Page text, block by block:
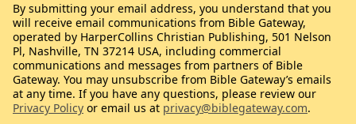
By submitting your email address, you understand that you
will receive email communications from Bible Gateway,
operated by HarperCollins Christian Publishing, 501 Nelson
Pl, Nashville, TN 37214 USA, including commercial
communications and messages from partners of Bible
Gateway. You may unsubscribe from Bible Gateway’s emails
at any time. If you have any questions, please review our
Privacy Policy or email us at privacy@biblegateway.com.